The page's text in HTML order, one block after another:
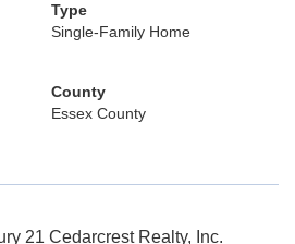
Type
Single-Family Home
County
Essex County
21 Cedarcrest Realty, Inc.